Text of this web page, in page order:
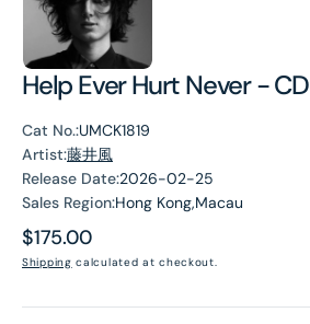
Help Ever Hurt Never - CD
Cat No.:UMCK1819
Artist:藤井風
Release Date:2026-02-25
Sales Region:Hong Kong,Macau
Regular
price
$175.00
Shipping calculated at checkout.